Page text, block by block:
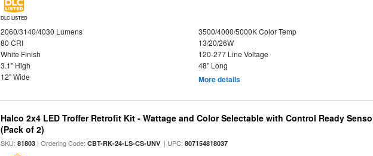
DLC LISTED
2060/3140/4030 Lumens
3500/4000/5000K Color Temp
80 CRI
13/20/26W
White Finish
120-277 Line Voltage
3.1" High
48" Long
12" Wide
More details
Halco 2x4 LED Troffer Retrofit Kit - Wattage and Color Selectable with Control Ready
(Pack of 2)
SKU:81803 | Ordering Code:CBT-RK-24-LS-CS-UNV | UPC:807154818037